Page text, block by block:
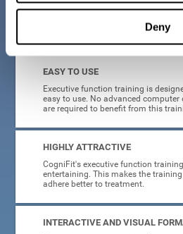
Deny
What will I get from CogniFit brain
EASY TO USE
Executive function training is
easy to use. No advanced computer
are required to benefit from this
HIGHLY ATTRACTIVE
CogniFit's executive function
entertaining. This makes the
adhere better to treatment.
INTERACTIVE AND VISUAL